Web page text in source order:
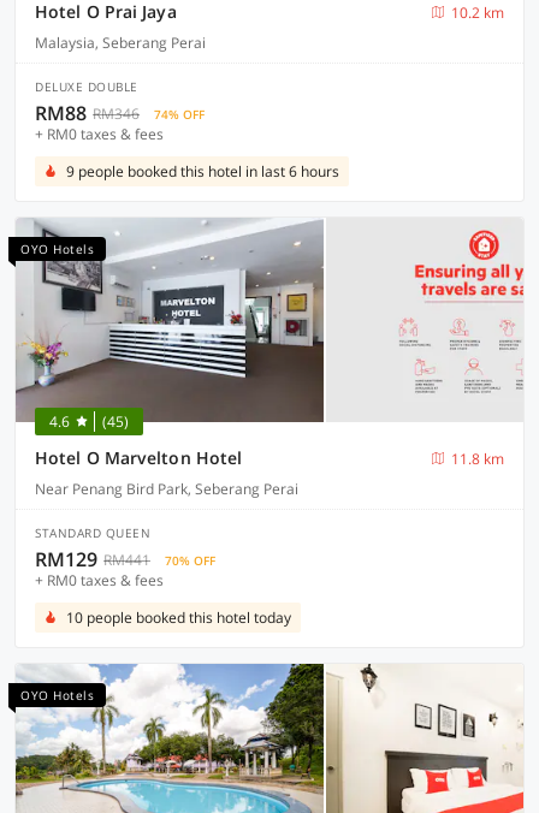
Hotel O Prai Jaya
10.2 km
Malaysia, Seberang Perai
DELUXE DOUBLE
RM88 RM346 74% OFF
+ RM0 taxes & fees
9 people booked this hotel in last 6 hours
OYO Hotels
4.6 (45)
Hotel O Marvelton Hotel
11.8 km
Near Penang Bird Park, Seberang Perai
STANDARD QUEEN
RM129 RM441 70% OFF
+ RM0 taxes & fees
10 people booked this hotel today
OYO Hotels